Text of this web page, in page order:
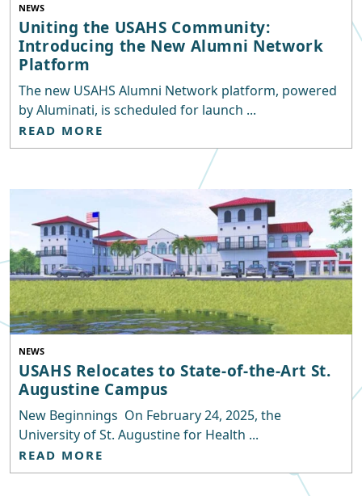
NEWS
Uniting the USAHS Community:
Introducing the New Alumni Network
Platform
The new USAHS Alumni Network platform, powered
by Aluminati, is scheduled for launch ...
READ MORE
NEWS
USAHS Relocates to State-of-the-Art St.
Augustine Campus
New Beginnings On February 24, 2025, the
University of St. Augustine for Health ...
READ MORE